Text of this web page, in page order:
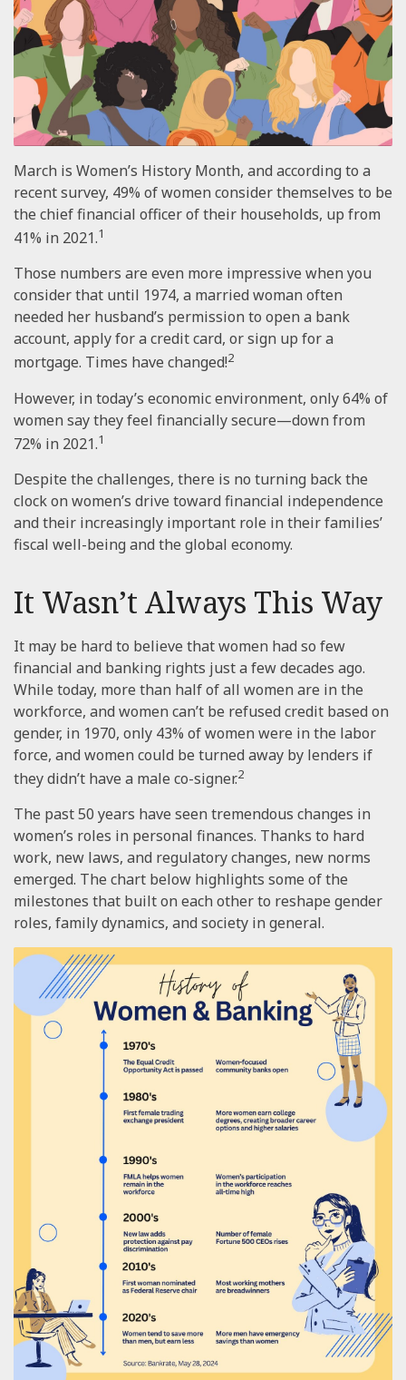
March is Women’s History Month, and according to a
recent survey, 49% of women consider themselves to be
the chief financial officer of their households, up from
41% in 2021.1
Those numbers are even more impressive when you
consider that until 1974, a married woman often
needed her husband’s permission to open a bank
account, apply for a credit card, or sign up for a
mortgage. Times have changed!2
However, in today’s economic environment, only 64% of
women say they feel financially secure—down from
72% in 2021.1
Despite the challenges, there is no turning back the
clock on women’s drive toward financial independence
and their increasingly important role in their families’
fiscal well-being and the global economy.
It Wasn’t Always This Way
It may be hard to believe that women had so few
financial and banking rights just a few decades ago.
While today, more than half of all women are in the
workforce, and women can’t be refused credit based on
gender, in 1970, only 43% of women were in the labor
force, and women could be turned away by lenders if
they didn’t have a male co-signer.2
The past 50 years have seen tremendous changes in
women’s roles in personal finances. Thanks to hard
work, new laws, and regulatory changes, new norms
emerged. The chart below highlights some of the
milestones that built on each other to reshape gender
roles, family dynamics, and society in general.